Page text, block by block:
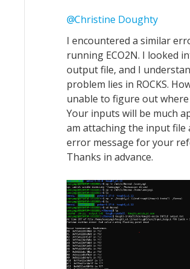
Christine Doughty
I encountered a similar
running ECO2N. I looked
output file, and I
problem lies in ROCKS.
unable to figure out
Your inputs will be much
am attaching the input file
error message for your
Thanks in advance.